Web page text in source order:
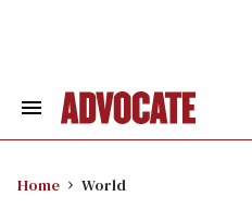
Search
Home World